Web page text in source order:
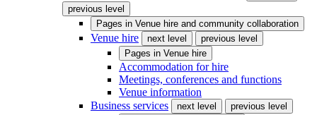
previous level
Pages in Venue hire and community collaboration
Venue hire next level
previous level
Pages in Venue hire
Accommodation for hire
Meetings, conferences and functions
Venue information
Business services
next level
previous level